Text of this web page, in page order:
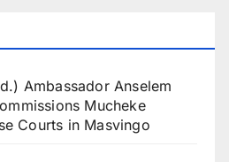
Ambassador Anselem
Mucheke
Courts in Masvingo